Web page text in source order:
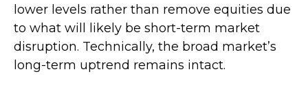
lower levels rather than remove equities due
to what will likely be short-term market
disruption. Technically, the broad market’s
long-term uptrend remains intact.